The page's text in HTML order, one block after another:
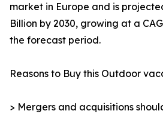
market in Europe and is
Billion by 2030, growing at a
the forecast period.
Reasons to Buy this Outdoor
> Mergers and acquisitions